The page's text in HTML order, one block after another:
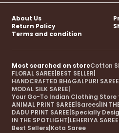
About Us
Return Policy
Terms and condition
Most searched on storeCotton
FLORAL SAREE BEST SELLER
HANDCRAFTED BHAGALPURI
MODAL SILK SAREE
Your Go-To Indian Clothing Store
ANIMAL PRINT SAREE Sarees IN
DADU PRINT SAREE Specially
IN THE SPOTLIGHT LEHERIYA SAREE
Best Sellers Kota Saree